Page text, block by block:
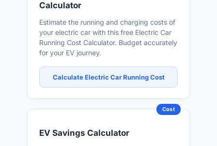
Calculator
Estimate the running and charging costs of
your electric car with this free Electric Car
Running Cost Calculator. Budget accurately
for your EV journey.
Calculate Electric Car Running Cost
Cost
EV Savings Calculator